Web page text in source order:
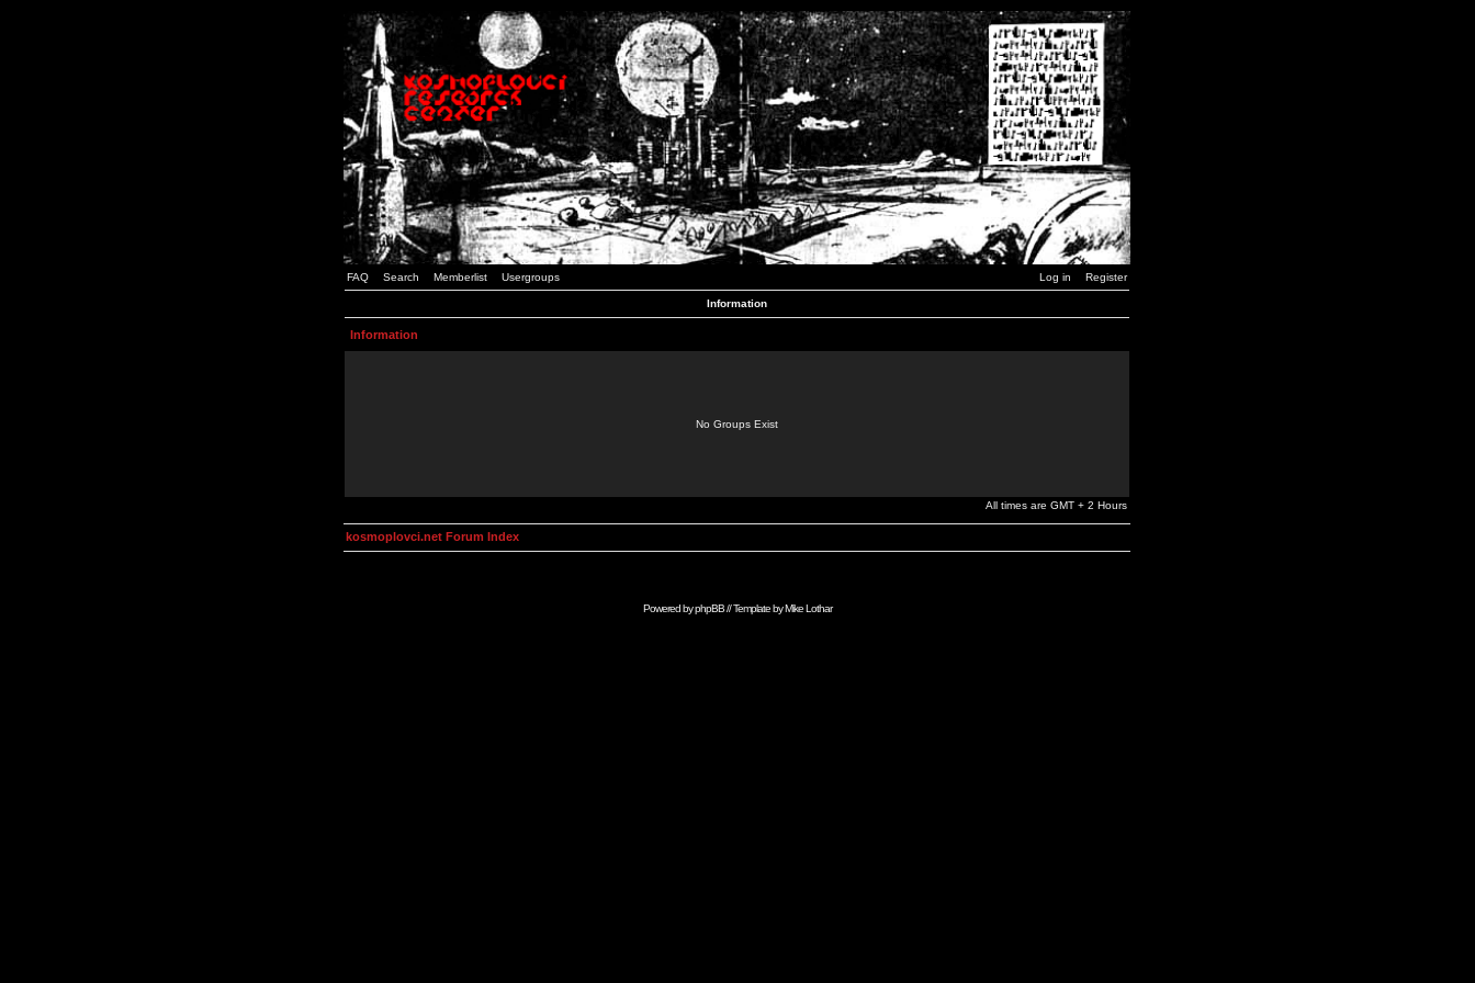
FAQ Search Memberlist Usergroups Log in Register
Information
Information
No Groups Exist
All times are GMT + 2 Hours
kosmoplovci.net Forum Index
Powered byphpBB// Template byMike Lothar